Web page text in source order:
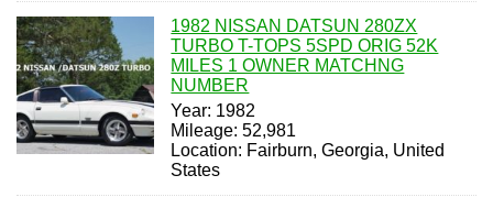
1982 NISSAN DATSUN 280ZX
TURBO T-TOPS 5SPD ORIG 52K
MILES 1 OWNER MATCHNG
NUMBER
Year: 1982
Mileage: 52,981
Location: Fairburn, Georgia, United
States